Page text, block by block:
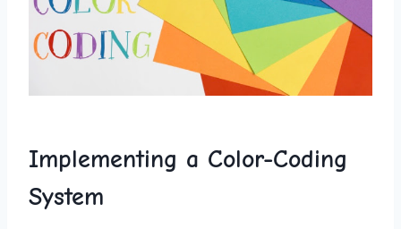
Implementing a ⁤Color-Coding
System